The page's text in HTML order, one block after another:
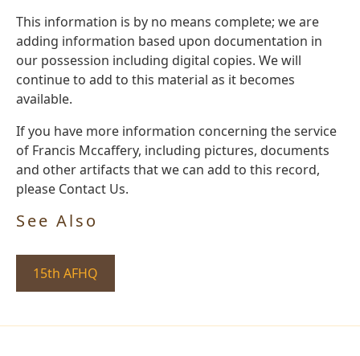
This information is by no means complete; we are
adding information based upon documentation in
our possession including digital copies. We will
continue to add to this material as it becomes
available.
If you have more information concerning the service
of Francis Mccaffery, including pictures, documents
and other artifacts that we can add to this record,
please Contact Us.
See Also
15th AFHQ